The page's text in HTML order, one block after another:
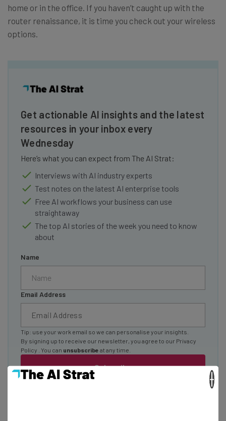
home or in the office. If you haven’t caught up with the
router renaissance, it is time you check out your wireless
options.
Get actionable AI insights and the latest
resources in your inbox every
Wednesday
Here’s what you can expect from The AI Strat:
Interviews with AI industry experts
Test notes on the latest AI enterprise tools
Free AI workflows your business can use
straightaway
The top AI stories of the week you need to know
about
Name
Email Address
Subscribe
Tip: use your work email so we can personalise your insights.
By signing up to receive our newsletter, you agree to our Privacy
Policy
. You can unsubscribe at any time.